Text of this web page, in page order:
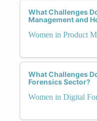
What Challenges
Management and
Women in Product
What Challenges
Forensics Sector?
Women in Digital